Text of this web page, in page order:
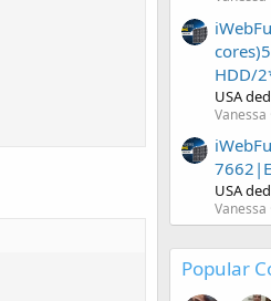
HDD/
USA
Vanessa
USA
Vanessa
Popular